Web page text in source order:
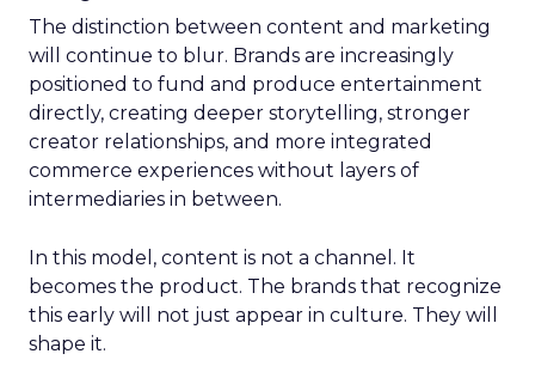
The distinction between content and marketing
will continue to blur. Brands are increasingly
positioned to fund and produce entertainment
directly, creating deeper storytelling, stronger
creator relationships, and more integrated
commerce experiences without layers of
intermediaries in between.
In this model, content is not a channel. It
becomes the product. The brands that recognize
this early will not just appear in culture. They will
shape it.